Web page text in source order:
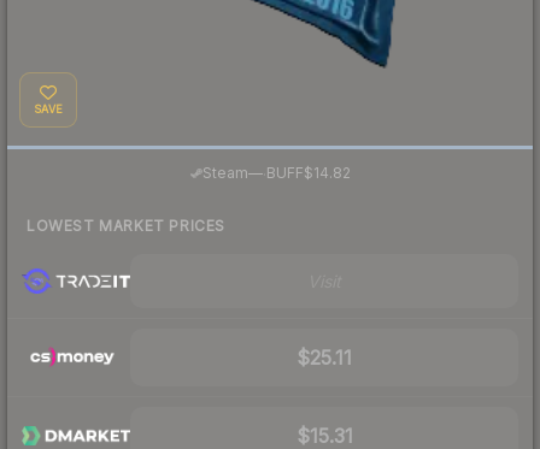
SAVE
Steam—· BUFF$14.82
LOWEST MARKET PRICES
$25.11
$15.31